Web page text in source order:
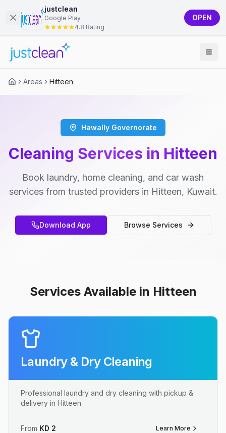
justclean
Google Play
4.8 Rating
OPEN
Areas Hitteen
Hawally Governorate
Cleaning Services in Hitteen
Book laundry, home cleaning, and car wash
services from trusted providers in Hitteen, Kuwait.
Download App Browse Services
Services Available in Hitteen
Laundry & Dry Cleaning
Professional laundry and dry cleaning with pickup &
delivery in Hitteen
From KD 2 Learn More